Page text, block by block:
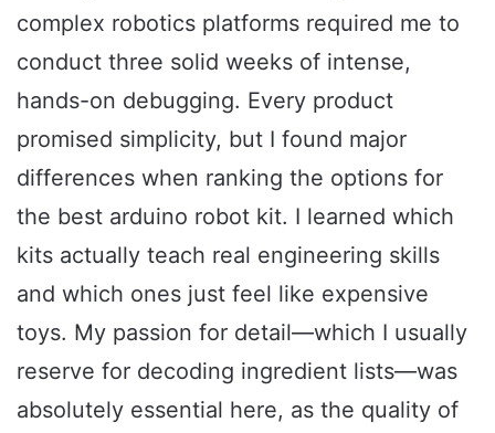
complex robotics platforms required me to
conduct three solid weeks of intense,
hands-on debugging. Every product
promised simplicity, but I found major
differences when ranking the options for
the best arduino robot kit. I learned which
kits actually teach real engineering skills
and which ones just feel like expensive
toys. My passion for detail—which I usually
reserve for decoding ingredient lists—was
absolutely essential here, as the quality of